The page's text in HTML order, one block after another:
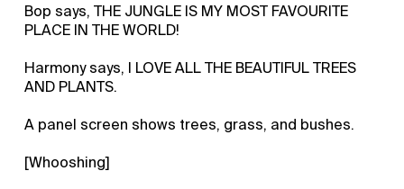
Bop says, THE JUNGLE IS MY MOST FAVOURITE
PLACE IN THE WORLD!
Harmony says, I LOVE ALL THE BEAUTIFUL TREES
AND PLANTS.
A panel screen shows trees, grass, and bushes.
[Whooshing]